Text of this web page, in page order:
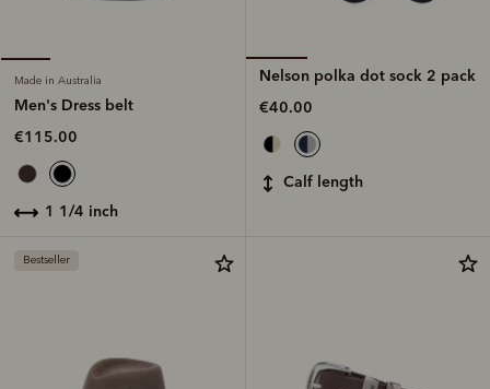
Made in Australia
Men's Dress belt
€115.00
1 1/4 inch
Nelson polka dot sock 2 pack
€40.00
calf length
Bestseller